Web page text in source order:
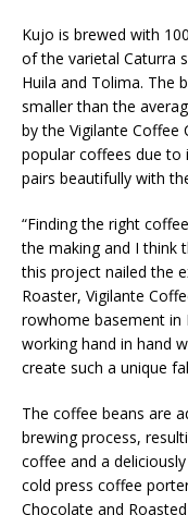
Kujo is brewed with
of the varietal Caturra
Huila and Tolima. The
smaller than the
by the Vigilante Coffee
popular coffees due to
pairs beautifully with
“Finding the right
the making and I think
this project nailed the
Roaster, Vigilante
rowhome basement in
working hand in hand
create such a unique
The coffee beans are
brewing process,
coffee and a
cold press coffee
Chocolate and